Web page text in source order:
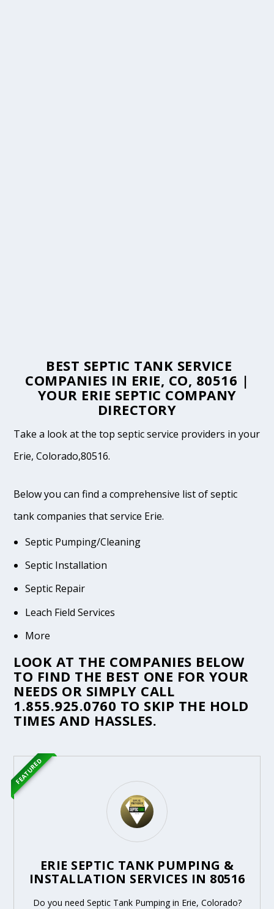
BEST SEPTIC TANK SERVICE
COMPANIES IN ERIE, CO, 80516 |
YOUR ERIE SEPTIC COMPANY
DIRECTORY
Take a look at the top septic service providers in your
Erie, Colorado,80516.
Below you can find a comprehensive list of septic
tank companies that service Erie.
Septic Pumping/Cleaning
Septic Installation
Septic Repair
Leach Field Services
More
LOOK AT THE COMPANIES BELOW
TO FIND THE BEST ONE FOR YOUR
NEEDS OR SIMPLY CALL
1.855.925.0760 TO SKIP THE HOLD
TIMES AND HASSLES.
ERIE SEPTIC TANK PUMPING &
INSTALLATION SERVICES IN 80516
Do you need Septic Tank Pumping in Erie, Colorado?
FEATURED